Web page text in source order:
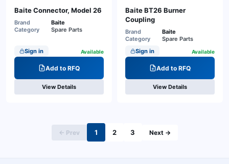
Baite Connector, Model 26
Brand
Baite
Category
Spare Parts
Sign in Available
Add to RFQ
View Details
Baite BT26 Burner
Coupling
Brand
Baite
Category
Spare Parts
Sign in
Available
Add to RFQ
View Details
← Prev 1 2 3 Next →